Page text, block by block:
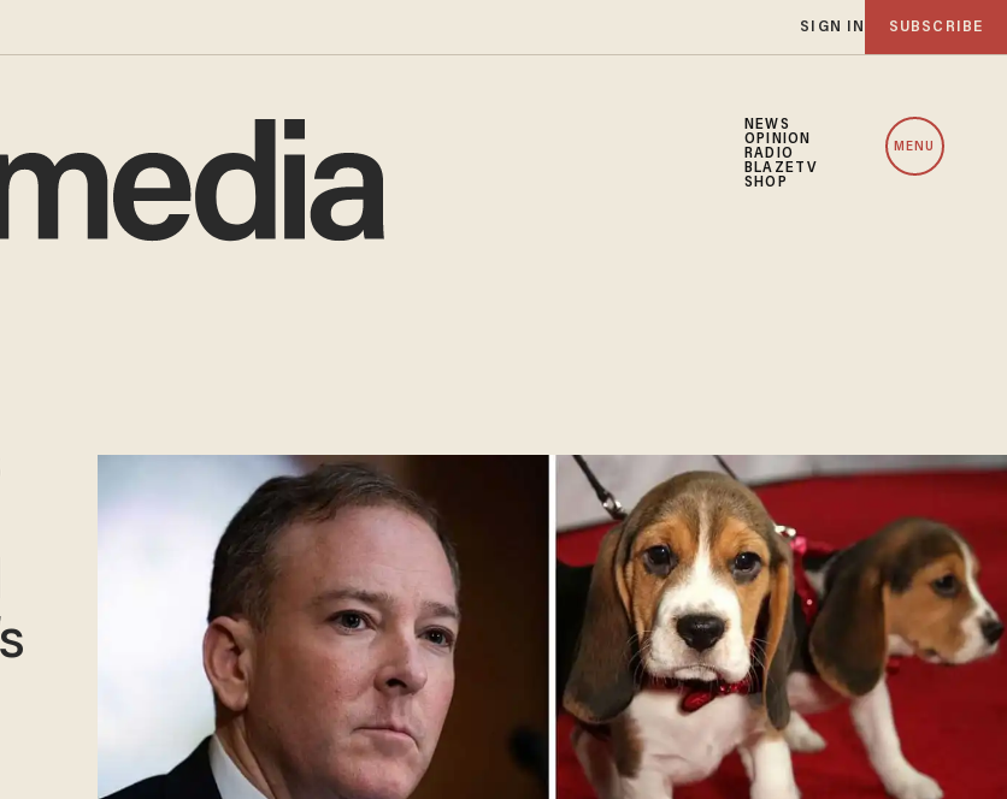
SIGN IN SUBSCRIBE
NEWS
OPINION
RADIO
BLAZETV
SHOP
MENU